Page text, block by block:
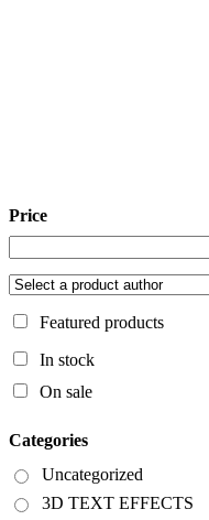
Price
Featured products
In stock
On sale
Categories
Uncategorized
3D TEXT EFFECTS